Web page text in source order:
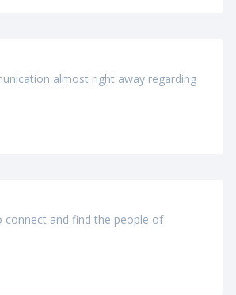
almost right away regarding
connect and find the people of